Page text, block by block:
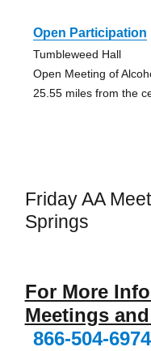
Open Participation
Tumbleweed Hall
Open Meeting of
25.55 miles from the
Friday AA
Springs
For More
Meetings
866-504-6974